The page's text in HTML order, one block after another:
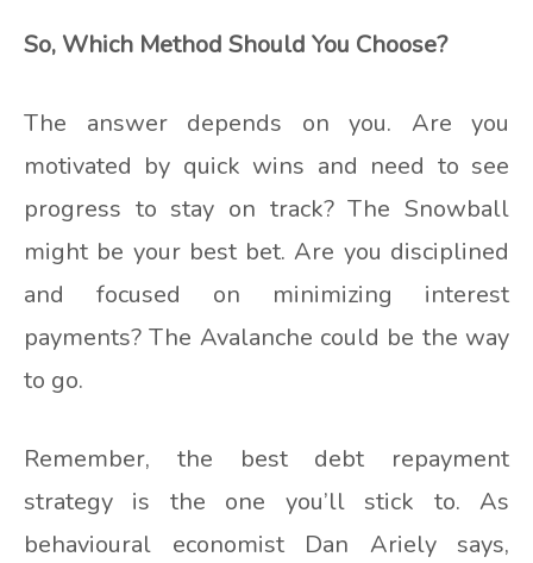
So, Which Method Should You Choose?
The answer depends on you. Are you
motivated by quick wins and need to see
progress to stay on track? The Snowball
might be your best bet. Are you disciplined
and focused on minimizing interest
payments? The Avalanche could be the way
to go.
Remember, the best debt repayment
strategy is the one you’ll stick to. As
behavioural economist Dan Ariely says,